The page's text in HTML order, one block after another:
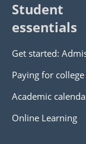
Student
essentials
Get started:
Paying for college
Academic
Online Learning